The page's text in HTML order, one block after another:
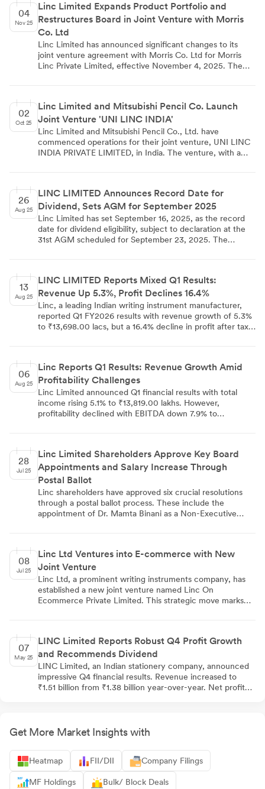
management, with total expenses decreasing quarter-on-
quarter despite a slight increase in revenue. Basic EPS
stood at Rs 6.81 for the quarter. The Board of Directors
approved these unaudited financial results on November
8, 2025.
04
Nov 25
Linc Limited Expands Product Portfolio and
Restructures Board in Joint Venture with Morris
Co. Ltd
Linc Limited has announced significant changes to its
joint venture agreement with Morris Co. Ltd for Morris
Linc Private Limited, effective November 4, 2025. The
and Twist Colour Pencil. The board composition has been
restructured, with Linc retaining two directors and Morris
reduced to one. Reserve Matters from the original
agreement have been deleted. Linc Limited has
scheduled an investor conference call on November 10,
02
Oct 25
Linc Limited and Mitsubishi Pencil Co. Launch
Joint Venture 'UNI LINC INDIA'
Linc Limited and Mitsubishi Pencil Co., Ltd. have
commenced operations for their joint venture, UNI LINC
INDIA PRIVATE LIMITED, in India. The venture, with a
focusing on ballpoint pens for the Indian market. The
partnership aims to introduce Japanese technology-based
writing instruments at affordable prices, potentially
expanding to a wider range of products in the future. This
collaboration is expected to set new standards in the
26
Aug 25
LINC LIMITED Announces Record Date for
Dividend, Sets AGM for September 2025
Linc Limited has set September 16, 2025, as the record
date for dividend eligibility, subject to declaration at the
31st AGM scheduled for September 23, 2025. The
Secretary Dipankar De.
13
Aug 25
LINC LIMITED Reports Mixed Q1 Results:
Revenue Up 5.3%, Profit Declines 16.4%
Linc, a leading Indian writing instrument manufacturer,
reported Q1 FY2026 results with revenue growth of 5.3%
to ₹13,698.00 lacs, but a 16.4% decline in profit after tax
term challenges, Linc maintains a strong financial position
with a net cash position of ₹2,121.00 lacs. The joint
venture with Mitsubishi Pencil Co. is now expected to
start operations by October 2025.
06
Aug 25
Linc Reports Q1 Results: Revenue Growth Amid
Profitability Challenges
Linc Limited announced Q1 financial results with total
income rising 5.1% to ₹13,819.00 lakhs. However,
profitability declined with EBITDA down 7.9% to
innovation and strategic initiatives, including a joint
venture with Mitsubishi Pencil Co. and a new
manufacturing facility in Bengal.
28
Jul 25
Linc Limited Shareholders Approve Key Board
Appointments and Salary Increase Through
Postal Ballot
Linc shareholders have approved six crucial resolutions
through a postal ballot process. These include the
appointment of Dr. Mamta Binani as a Non-Executive
material related party transactions. The resolutions passed
with overwhelming support, receiving approval rates
between 98.62% and 99.94%. The voting process,
conducted via remote e-voting, saw participation from
335 out of 20,149 shareholders.
08
Jul 25
Linc Ltd Ventures into E-commerce with New
Joint Venture
Linc Ltd, a prominent writing instruments company, has
established a new joint venture named Linc On
Ecommerce Private Limited. This strategic move marks
venture's operations remain undisclosed, this initiative
positions Linc to adapt to changing market dynamics and
tap into the growing online market in India.
07
May 25
LINC Limited Reports Robust Q4 Profit Growth
and Recommends Dividend
LINC Limited, an Indian stationery company, announced
impressive Q4 financial results. Revenue increased to
₹1.51 billion from ₹1.38 billion year-over-year. Net profit
a dividend of ₹1.50 per equity share. Quarter-over-
quarter performance also showed significant
improvement, with Q4 net profit rising from ₹88.50
million in Q3.
Get More Market Insights with
Heatmap FII/DII Company Filings
MF Holdings Bulk/ Block Deals